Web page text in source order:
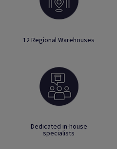
12 Regional Warehouses
Dedicated in-house
specialists